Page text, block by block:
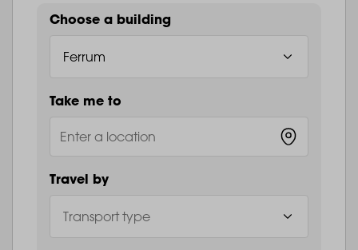
Choose a building
Take me to
Travel by